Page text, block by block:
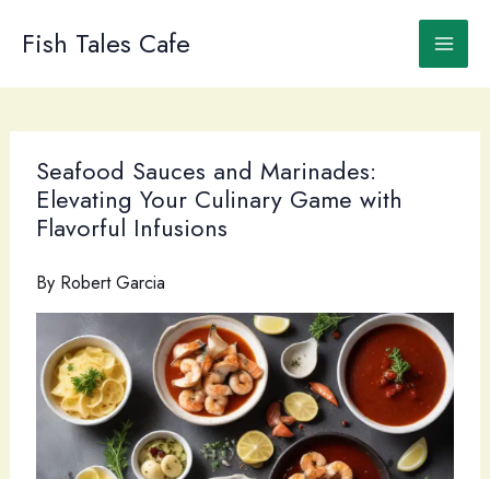
Fish Tales Cafe
Seafood Sauces and Marinades:
Elevating Your Culinary Game with
Flavorful Infusions
By Robert Garcia